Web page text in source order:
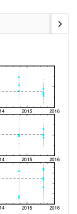
chevron_right